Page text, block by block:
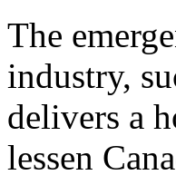
The
industry,
delivers a
lessen